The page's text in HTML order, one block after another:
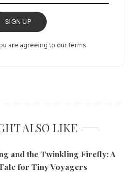
SIGN UP
are agreeing to our terms.
ALSO LIKE
and the Twinkling Firefly: A
for Tiny Voyagers